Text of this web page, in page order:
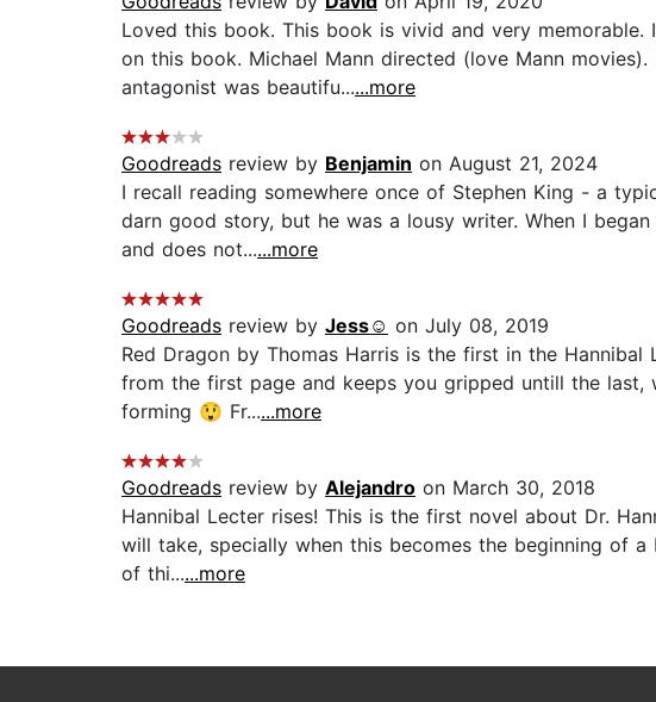
Loved this book. This book is vivid and very
on this book. Michael Mann directed (love Mann
antagonist was beautifu......more
Goodreads review by Benjamin on August 21, 2024
I recall reading somewhere once of Stephen King - a
darn good story, but he was a lousy writer. When I
and does not......more
Goodreads review by Jess☺️ on July 08, 2019
Red Dragon by Thomas Harris is the first in the
from the first page and keeps you gripped untill the
forming 😲 Fr......more
Goodreads review by Alejandro on March 30, 2018
Hannibal Lecter rises! This is the first novel about Dr.
will take, specially when this becomes the beginning of
of thi......more